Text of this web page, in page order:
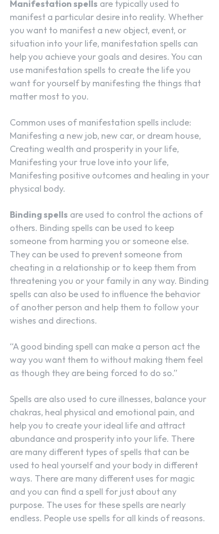
Manifestation spells are typically used to
manifest a particular desire into reality. Whether
you want to manifest a new object, event, or
situation into your life, manifestation spells can
help you achieve your goals and desires. You can
use manifestation spells to create the life you
want for yourself by manifesting the things that
matter most to you.
Common uses of manifestation spells include:
Manifesting a new job, new car, or dream house,
Creating wealth and prosperity in your life,
Manifesting your true love into your life,
Manifesting positive outcomes and healing in your
physical body.
Binding spells are used to control the actions of
others. Binding spells can be used to keep
someone from harming you or someone else.
They can be used to prevent someone from
cheating in a relationship or to keep them from
threatening you or your family in any way. Binding
spells can also be used to influence the behavior
of another person and help them to follow your
wishes and directions.
“A good binding spell can make a person act the
way you want them to without making them feel
as though they are being forced to do so.”
Spells are also used to cure illnesses, balance your
chakras, heal physical and emotional pain, and
help you to create your ideal life and attract
abundance and prosperity into your life. There
are many different types of spells that can be
used to heal yourself and your body in different
ways. There are many different uses for magic
and you can find a spell for just about any
purpose. The uses for these spells are nearly
endless. People use spells for all kinds of reasons.